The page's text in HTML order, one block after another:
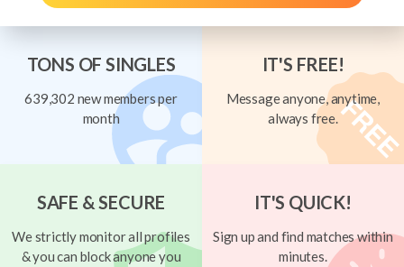
TONS OF SINGLES
639,302 new members per
month
IT'S FREE!
Message anyone, anytime,
always free.
SAFE & SECURE
We strictly monitor all profiles
& you can block anyone you
IT'S QUICK!
Sign up and find matches within
minutes.